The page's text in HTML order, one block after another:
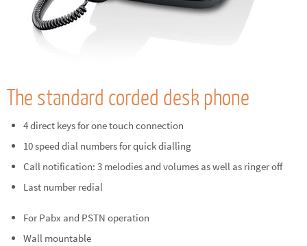
The standard corded desk phone
4 direct keys for one touch connection
10 speed dial numbers for quick dialling
Call notification: 3 melodies and volumes as well as ringer off
Last number redial
For Pabx and PSTN operation
Wall mountable